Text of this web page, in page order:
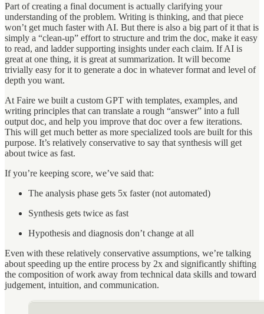
Part of creating a final document is actually clarifying your
understanding of the problem. Writing is thinking, and that piece
won’t get much faster with AI. But there is also a big part of it that is
simply a “clean-up” effort to structure and trim the doc, make it easy
to read, and ladder supporting insights under each claim. If AI is
great at one thing, it is great at summarization. It will become
trivially easy for it to generate a doc in whatever format and level of
depth you want.
At Faire we built a custom GPT with templates, examples, and
writing principles that can translate a rough “answer” into a full
output doc, and help you improve that doc over a few iterations.
This will get much better as more specialized tools are built for this
purpose. It’s relatively conservative to say that synthesis will get
about twice as fast.
If you’re keeping score, we’ve said that:
The analysis phase gets 5x faster (not automated)
Synthesis gets twice as fast
Hypothesis and diagnosis don’t change at all
Even with these relatively conservative assumptions, we’re talking
about speeding up the entire process by 2x and significantly shifting
the composition of work away from technical data skills and toward
judgement, intuition, and communication.